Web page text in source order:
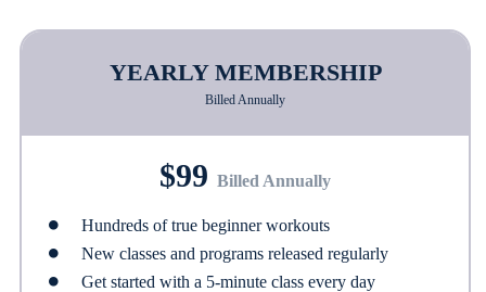
YEARLY MEMBERSHIP
Billed Annually
$99 Billed Annually
Hundreds of true beginner workouts
New classes and programs released regularly
Get started with a 5-minute class every day